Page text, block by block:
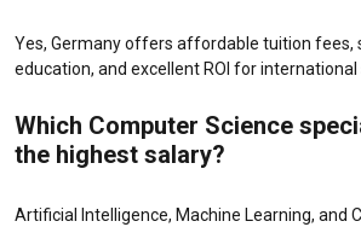
Yes, Germany offers affordable tuition fees,
education, and excellent ROI for
Which Computer Science
the highest salary?
Artificial Intelligence, Machine Learning, and